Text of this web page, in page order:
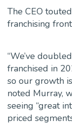
The CEO
franchising
“We’ve
franchised in
so our growth
noted Murray,
seeing “great
priced